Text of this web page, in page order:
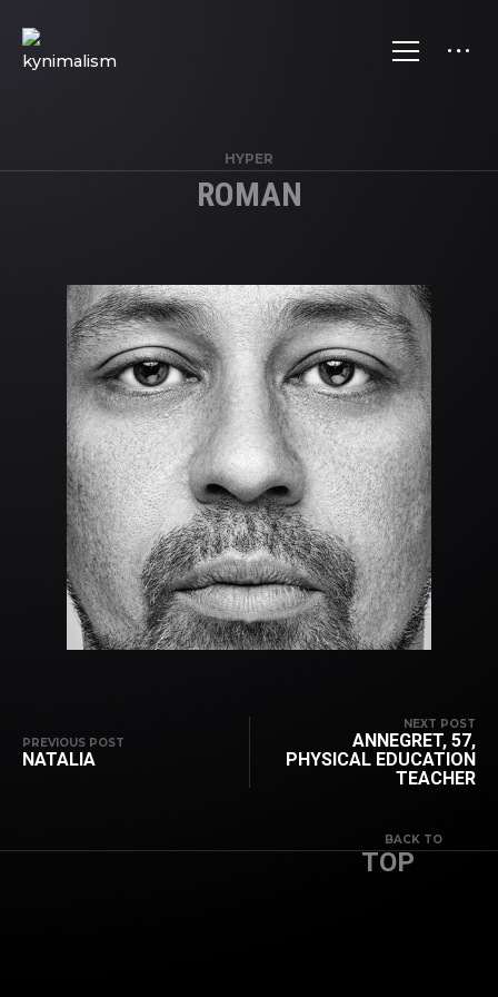
HYPER
ROMAN
PREVIOUS POST
NATALIA
NEXT POST
ANNEGRET, 57,
PHYSICAL EDUCATION
TEACHER
BACK TO
TOP